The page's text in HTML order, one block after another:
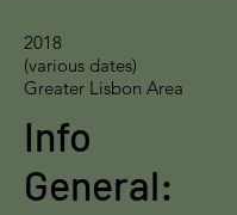
2018
(various dates)
Greater Lisbon Area
Info
General: